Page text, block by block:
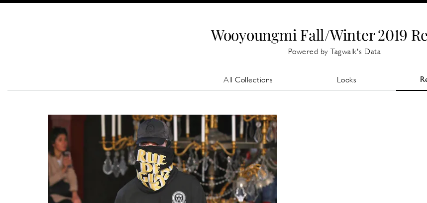
Wooyoungmi Fall/Winter 2019
Powered by Tagwalk's Data
All Collections Looks